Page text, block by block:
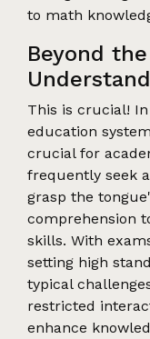
to math
Beyond
This is crucial!
education
crucial for
frequently seek
grasp the
comprehension
skills. With
setting high
typical
restricted
enhance